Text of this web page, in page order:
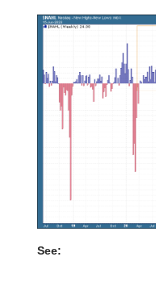
See: